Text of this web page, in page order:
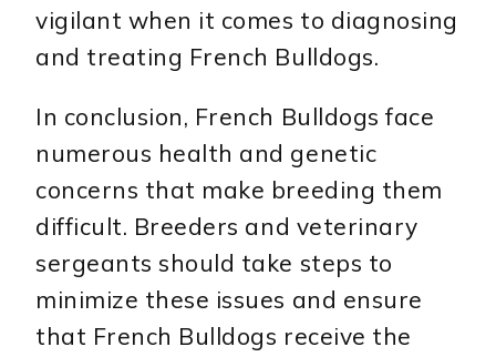
vigilant when it comes to diagnosing
and treating French Bulldogs.
In conclusion, French Bulldogs face
numerous health and genetic
concerns that make breeding them
difficult. Breeders and veterinary
sergeants should take steps to
minimize these issues and ensure
that French Bulldogs receive the